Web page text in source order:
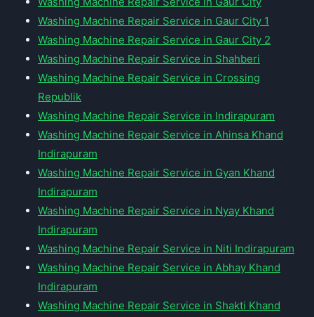
Washing Machine Repair Service in Gaur City 1
Washing Machine Repair Service in Gaur City 2
Washing Machine Repair Service in Shahberi
Washing Machine Repair Service in Crossing
Republik
Washing Machine Repair Service in Indirapuram
Washing Machine Repair Service in Ahinsa Khand
Indirapuram
Washing Machine Repair Service in Gyan Khand
Indirapuram
Washing Machine Repair Service in Nyay Khand
Indirapuram
Washing Machine Repair Service in Niti Indirapuram
Washing Machine Repair Service in Abhay Khand
Indirapuram
Washing Machine Repair Service in Shakti Khand